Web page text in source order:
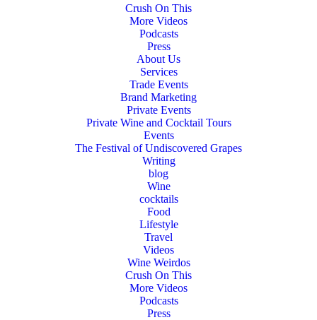
Crush On This
More Videos
Podcasts
Press
About Us
Services
Trade Events
Brand Marketing
Private Events
Private Wine and Cocktail Tours
Events
The Festival of Undiscovered Grapes
Writing
blog
Wine
cocktails
Food
Lifestyle
Travel
Videos
Wine Weirdos
Crush On This
More Videos
Podcasts
Press